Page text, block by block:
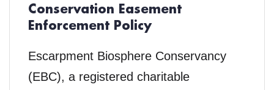
Conservation Easement
Enforcement Policy
Escarpment Biosphere Conservancy
(EBC), a registered charitable